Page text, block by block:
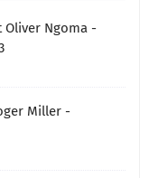
Oliver Ngoma -
Miller -